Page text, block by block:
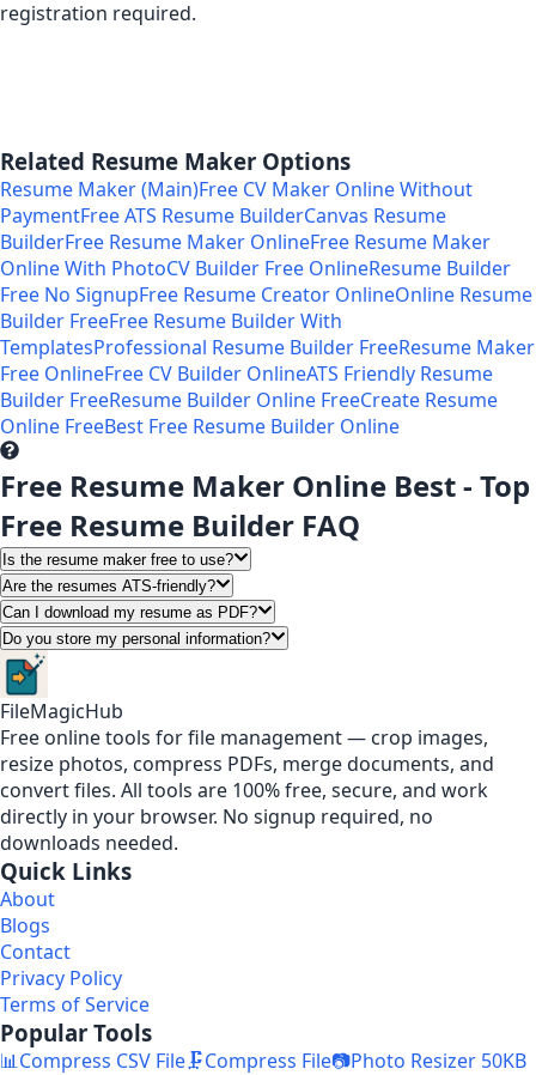
registration required.
Related Resume Maker Options
Resume Maker (Main)Free CV Maker Online Without
PaymentFree ATS Resume BuilderCanvas Resume
BuilderFree Resume Maker OnlineFree Resume Maker
Online With PhotoCV Builder Free OnlineResume Builder
Free No SignupFree Resume Creator OnlineOnline Resume
Builder FreeFree Resume Builder With
TemplatesProfessional Resume Builder FreeResume Maker
Free OnlineFree CV Builder OnlineATS Friendly Resume
Builder FreeResume Builder Online FreeCreate Resume
Online FreeBest Free Resume Builder Online
Free Resume Maker Online Best - Top
Free Resume Builder FAQ
Is the resume maker free to use?
Are the resumes ATS-friendly?
Can I download my resume as PDF?
Do you store my personal information?
FileMagicHub
Free online tools for file management — crop images,
resize photos, compress PDFs, merge documents, and
convert files. All tools are 100% free, secure, and work
directly in your browser. No signup required, no
downloads needed.
Quick Links
About
Blogs
Contact
Privacy Policy
Terms of Service
Popular Tools
📊Compress CSV File🗜️Compress File📷Photo Resizer 50KB